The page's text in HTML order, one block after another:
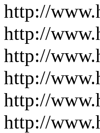
http://
http://
http://
http://
http://
http://